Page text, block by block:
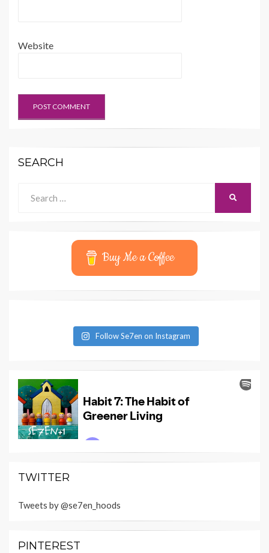
Website
SEARCH
for:
Buy Me a Coffee
Follow Se7en on Instagram
TWITTER
Tweets by @se7en_hoods
PINTEREST